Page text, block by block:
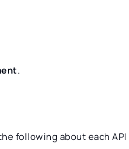
.
following about each